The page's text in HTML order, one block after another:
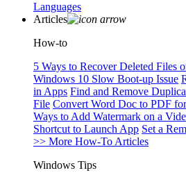
Languages
Articles
How-to
5 Ways to Recover Deleted Files
Windows 10 Slow Boot-up Issue
in Apps Find and Remove
File Convert Word Doc to PDF
Ways to Add Watermark on a
Shortcut to Launch App Set a
>> More How-To Articles
Windows Tips